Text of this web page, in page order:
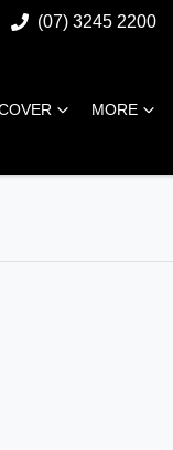
(07) 3245 2200
MORE